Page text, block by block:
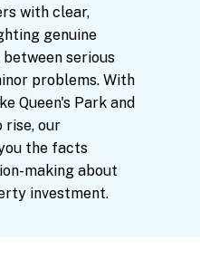
with clear,
genuine
between serious
problems. With
Queen's Park and
rise, our
the facts
making about
investment.